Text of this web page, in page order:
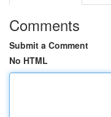
Comments
Submit a Comment
No HTML